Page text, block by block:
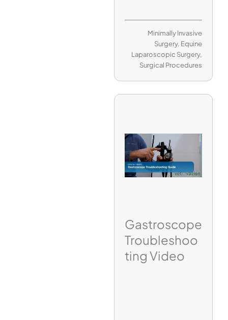
Minimally Invasive
Surgery, Equine
Laparoscopic Surgery,
Surgical Procedures
Gastroscope
Troubleshoo
ting Video